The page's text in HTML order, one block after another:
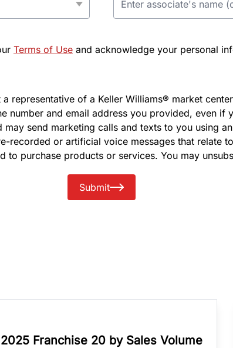
Terms of Use and acknowledge your personal
representative of a Keller Williams® market
number and email address you provided, even if
send marketing calls and texts to you using
recorded or artificial voice messages that relate
to purchase products or services. You may
Submit
2025 Franchise 20 by Sales Volume